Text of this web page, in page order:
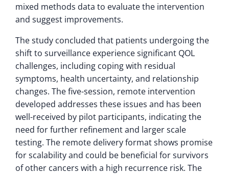
mixed methods data to evaluate the intervention
and suggest improvements.
The study concluded that patients undergoing the
shift to surveillance experience significant QOL
challenges, including coping with residual
symptoms, health uncertainty, and relationship
changes. The five-session, remote intervention
developed addresses these issues and has been
well-received by pilot participants, indicating the
need for further refinement and larger scale
testing. The remote delivery format shows promise
for scalability and could be beneficial for survivors
of other cancers with a high recurrence risk. The